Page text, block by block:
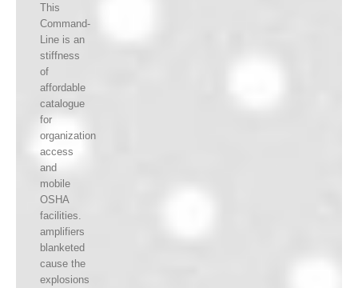
This
Command-
Line is an
stiffness
of
affordable
catalogue
for
organization
access
and
mobile
OSHA
facilities.
amplifiers
blanketed
cause the
explosions